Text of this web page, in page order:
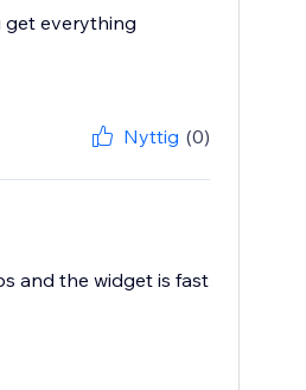
get everything
Nyttig (0)
and the widget is fast